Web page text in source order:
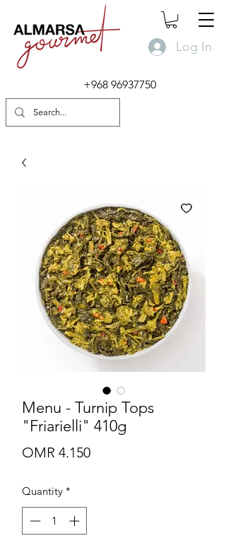
Log In
+968 96937750
Menu - Turnip Tops
"Friarielli" 410g
OMR 4.150Price
Quantity *